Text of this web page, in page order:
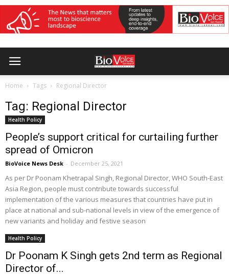
Home Tags Regional Director
Tag: Regional Director
Health Policy
People’s support critical for curtailing further
spread of Omicron
BioVoice News Desk - December 25, 2021
As per Dr Poonam Khetrapal Singh, Regional Director, WHO South-East
Asia Region, people must contribute towards successful
implementation of the various measures that countries have put in
place at national and sub-national levels in view of the emergence of
new variants and holiday and festive season
Health Policy
Dr Poonam K Singh gets 2nd term as Regional
Director of...